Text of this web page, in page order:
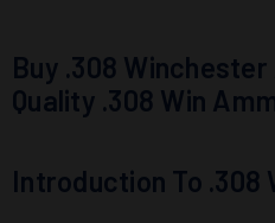
Buy .308
Quality .308 Win
Introduction To .308